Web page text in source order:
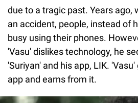
due to a tragic past. Years ago,
an accident, people, instead of
busy using their phones.
'Vasu' dislikes technology, he
'Suriyan' and his app, LIK.
app and earns from it.